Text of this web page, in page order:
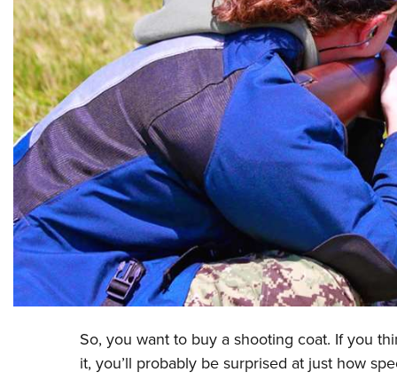
So, you want to buy a shooting coat. If you
it, you’ll probably be surprised at just how